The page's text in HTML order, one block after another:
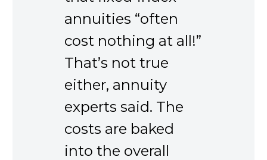
annuities “often
cost nothing at all!”
That’s not true
either, annuity
experts said. The
costs are baked
into the overall